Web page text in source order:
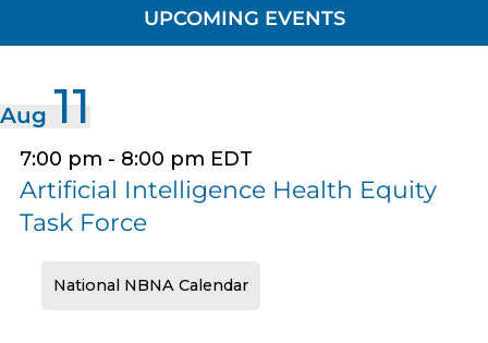
UPCOMING EVENTS
Aug 11
7:00 pm - 8:00 pm EDT
Artificial Intelligence Health Equity
Task Force
National NBNA Calendar